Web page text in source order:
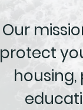
Our
protect